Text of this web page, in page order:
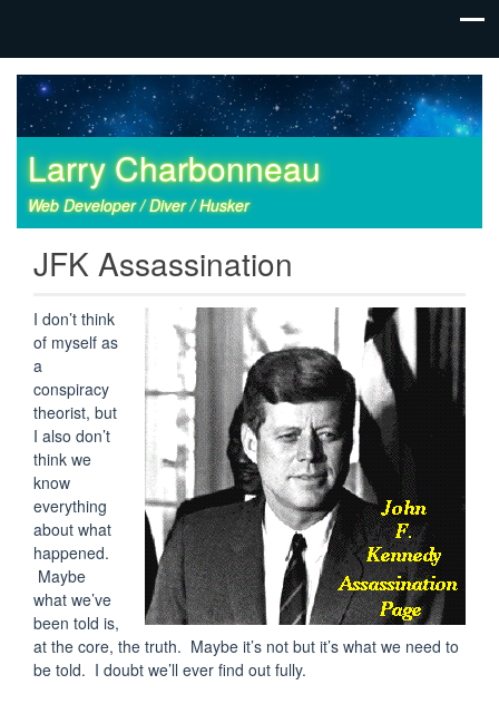
Larry Charbonneau
Web Developer / Diver / Husker
JFK Assassination
I don’t think
of myself as
a
conspiracy
theorist, but
I also don’t
think we
know
everything
about what
happened.
Maybe
what we’ve
been told is,
at the core, the truth. Maybe it’s not but it’s what we need to
be told. I doubt we’ll ever find out fully.